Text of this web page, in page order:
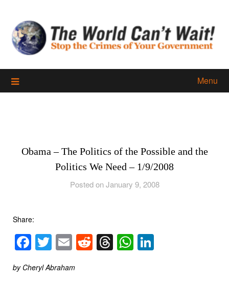
content
Menu
Obama – The Politics of the Possible and the
Politics We Need – 1/9/2008
Posted on January 9, 2008
Share:
Facebook
Twitter
EmailReddit
Threads
WhatsApp
by Cheryl Abraham